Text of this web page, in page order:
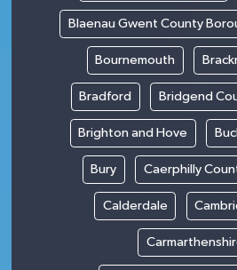
Blaenau Gwent County
Bournemouth
Bradford Bridgend
Brighton and Hove
Bury Caerphilly
Calderdale